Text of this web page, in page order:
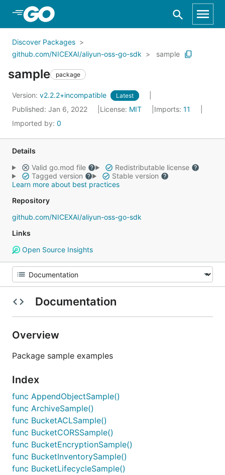
Skip to Main Content
Discover Packages
github.com/NICEXAI/aliyun-oss-go-sdk
sample
sample package
Version: v2.2.2+incompatible Latest
Published: Jan 6, 2022 License: MIT Imports: 11
Imported by: 0
Details
Valid go.mod file
Redistributable license
Tagged version
Stable version
Learn more about best practices
Repository
github.com/NICEXAI/aliyun-oss-go-sdk
Links
Open Source Insights
Documentation
Overview
Package sample examples
Index
func AppendObjectSample()
func ArchiveSample()
func BucketACLSample()
func BucketCORSSample()
func BucketEncryptionSample()
func BucketInventorySample()
func BucketLifecycleSample()